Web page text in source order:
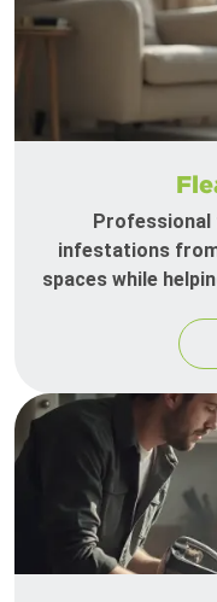
infestations
spaces while